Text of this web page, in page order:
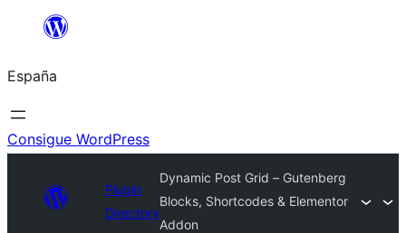
Saltar
contenido
España
Consigue WordPress
Plugin
Directory
Dynamic Post Grid – Gutenberg
Blocks, Shortcodes & Elementor
Addon